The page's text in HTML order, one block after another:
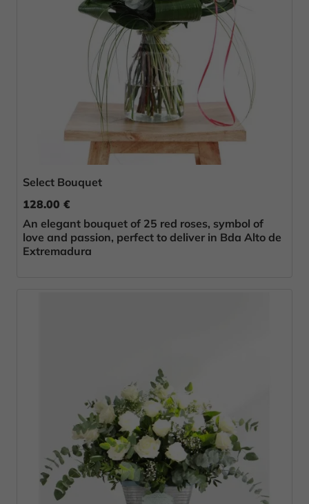
Select Bouquet
128.00 €
An elegant bouquet of 25 red roses, symbol of
love and passion, perfect to deliver in Bda Alto de
Extremadura